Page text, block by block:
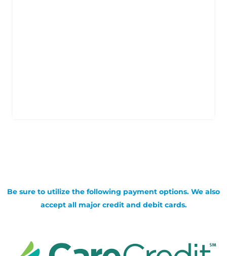
Be sure to utilize the following payment options. We also
accept all major credit and debit cards.